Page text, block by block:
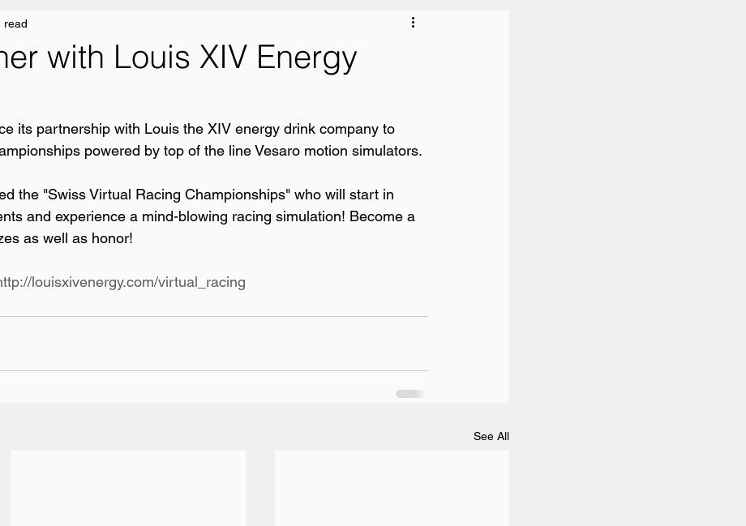
with Louis XIV Energy
read
its partnership with Louis the XIV energy drink company to
powered by top of the line Vesaro motion simulators.
the "Swiss Virtual Racing Championships" who will start in
and experience a mind-blowing racing simulation! Become a
as well as honor!
louisxivenergy.com/virtual_racing
See All